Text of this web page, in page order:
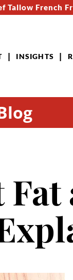
Tallow French
INSIGHTS